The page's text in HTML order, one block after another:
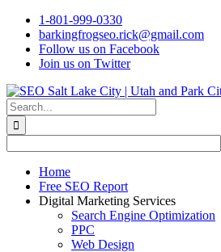
Skip
content
1-801-999-0330
barkingfrogseo.rick@gmail.com
Follow us on Facebook
Join us on Twitter
Search
for:
Home
Free SEO Report
Digital Marketing Services
Search Engine Optimization
PPC
Web Design